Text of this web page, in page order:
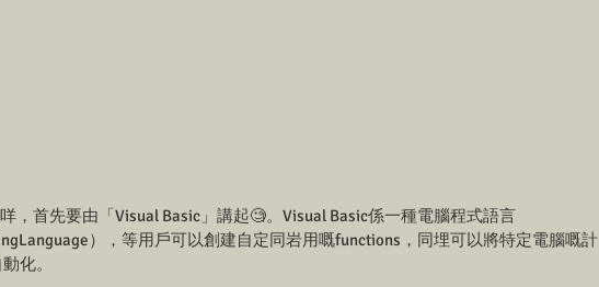
，首先要由「Visual Basic」講起🧐。Visual Basic係一種電腦程式語言
），等用戶可以創建自定同岩用嘅functions，同埋可以將特定電腦嘅計
化。